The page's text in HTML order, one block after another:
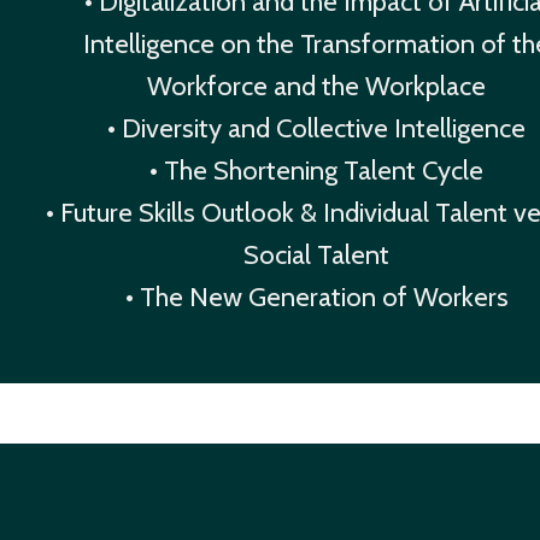
Intelligence on the Transformation of
Workforce and the Workplace
• Diversity and Collective Intelligence
• The Shortening Talent Cycle
• Future Skills Outlook & Individual Talent
Social Talent
• The New Generation of Workers